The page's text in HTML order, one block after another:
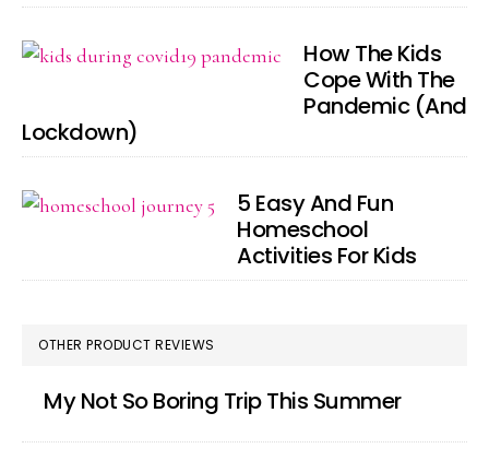
How The Kids
Cope With The
Pandemic (And
Lockdown)
5 Easy And Fun
Homeschool
Activities For Kids
OTHER PRODUCT REVIEWS
My Not So Boring Trip This Summer